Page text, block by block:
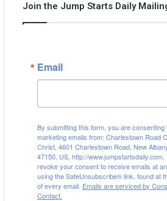
Join the Jump Starts Daily
Email
By submitting this form, you are
marketing emails from: Charlestown Road
Christ, 4601 Charlestown Road, New
47150, US, http://www.jumpstartsdaily.com.
revoke your consent to receive emails at
using the SafeUnsubscribe® link, found at
of every email. Emails are serviced by
Contact.